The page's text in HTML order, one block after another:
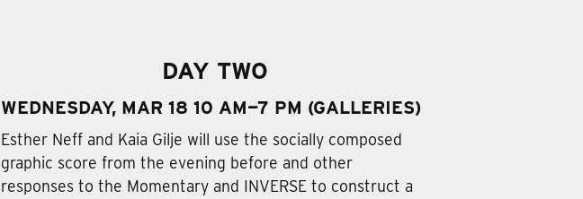
DAY TWO
WEDNESDAY, MAR 18 10 AM—7 PM (GALLERIES)
Esther Neff and Kaia Gilje will use the socially composed
graphic score from the evening before and other
responses to the Momentary and INVERSE to construct a